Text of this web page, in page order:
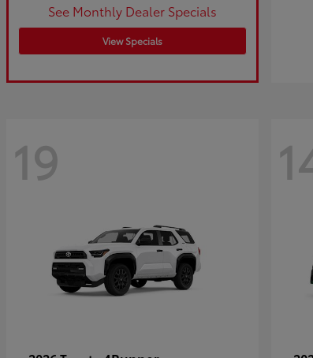
See Monthly Dealer Specials
View Specials
19